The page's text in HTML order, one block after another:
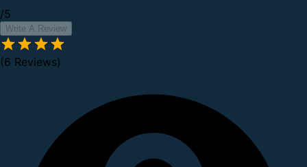
/5
Write A Review
(6 Reviews)